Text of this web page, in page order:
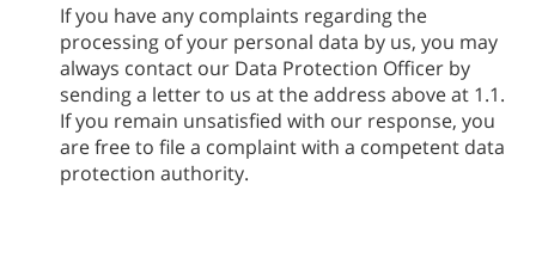
If you have any complaints regarding the
processing of your personal data by us, you may
always contact our Data Protection Officer by
sending a letter to us at the address above at 1.1.
If you remain unsatisfied with our response, you
are free to file a complaint with a competent data
protection authority.